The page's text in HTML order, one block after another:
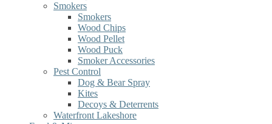
Smokers
Smokers
Wood Chips
Wood Pellet
Wood Puck
Smoker Accessories
Pest Control
Dog & Bear Spray
Kites
Decoys & Deterrents
Waterfront Lakeshore